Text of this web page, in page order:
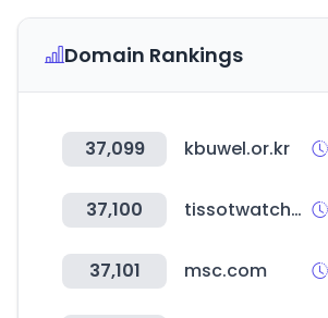
Domain Rankings
37,099 kbuwel.or.kr
37,100 tissotwatches.com
37,101 msc.com